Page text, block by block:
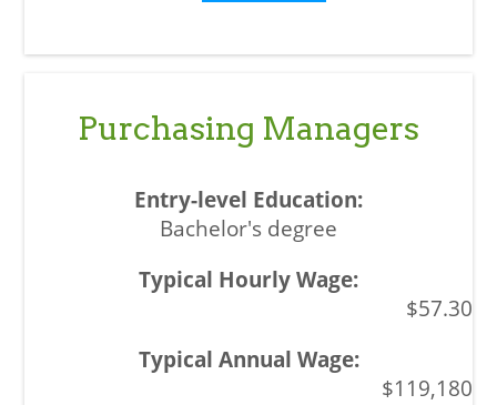
Purchasing Managers
Bachelor's degree
$57.30
$119,180